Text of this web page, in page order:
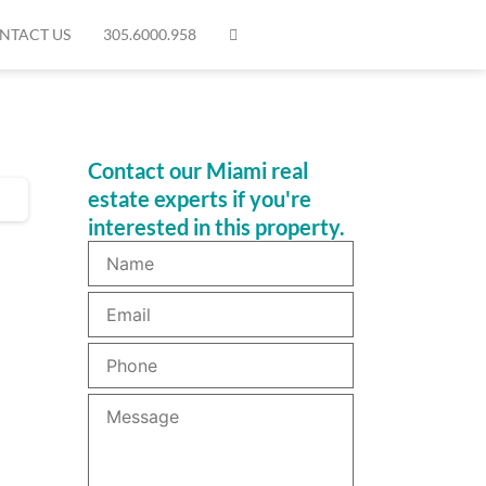
US 305.6000.958
Contact our Miami real
estate experts if you're
interested in this property.